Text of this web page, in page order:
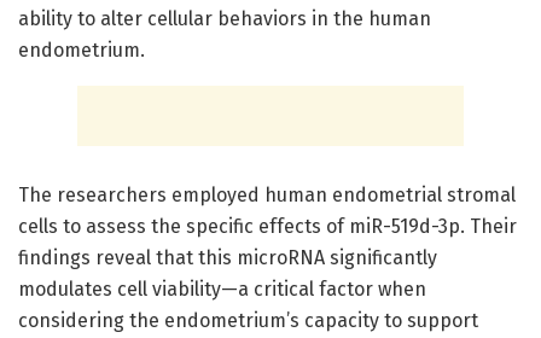
ability to alter cellular behaviors in the human
endometrium.
The researchers employed human endometrial stromal
cells to assess the specific effects of miR-519d-3p. Their
findings reveal that this microRNA significantly
modulates cell viability—a critical factor when
considering the endometrium’s capacity to support